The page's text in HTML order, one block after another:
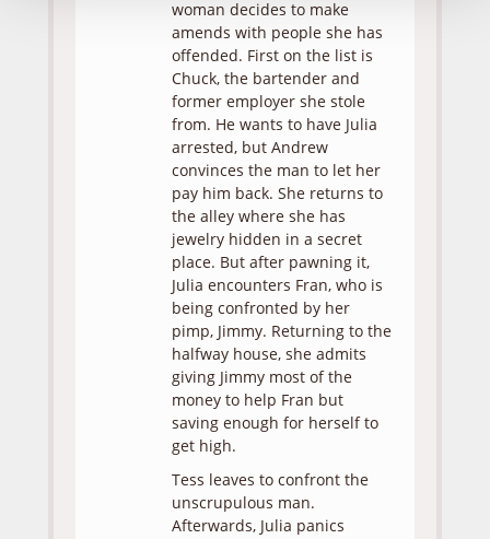
woman decides to make
amends with people she has
offended. First on the list is
Chuck, the bartender and
former employer she stole
from. He wants to have Julia
arrested, but Andrew
convinces the man to let her
pay him back. She returns to
the alley where she has
jewelry hidden in a secret
place. But after pawning it,
Julia encounters Fran, who is
being confronted by her
pimp, Jimmy. Returning to the
halfway house, she admits
giving Jimmy most of the
money to help Fran but
saving enough for herself to
get high.
Tess leaves to confront the
unscrupulous man.
Afterwards, Julia panics